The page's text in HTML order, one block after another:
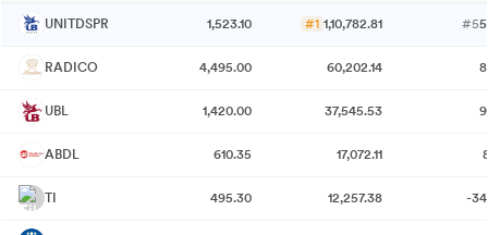
UNITDSPR 1,523.10 #1 1,10,782.81 #5
RADICO 4,495.00 60,202.14
UBL 1,420.00 37,545.53
ABDL 610.35 17,072.11
TI 495.30 12,257.38 -